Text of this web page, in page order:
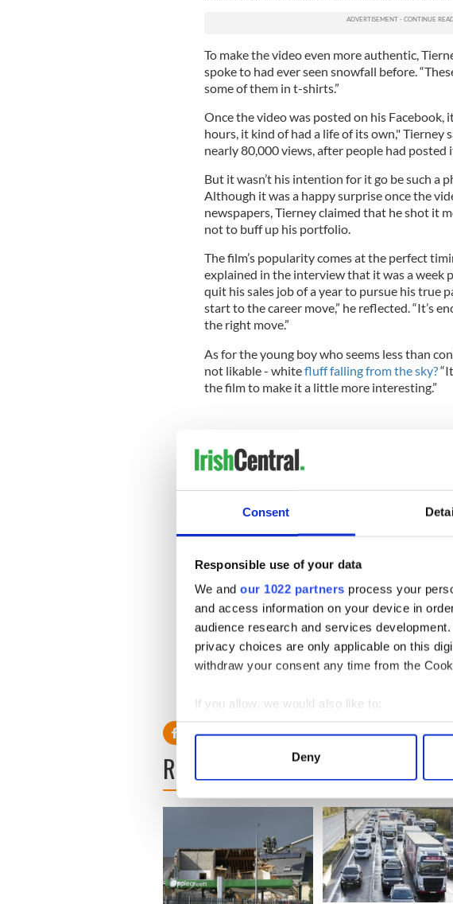
Consent
Responsible use of your data
We and our 1022 partners process your
and access information on your device in
audience research and services
privacy choices are only applicable on this
withdraw your consent any time from the
If you allow, we would also like to:
Collect information about your
Find out more about how your personal data
We use cookies to personalise content and
information about your use of our site with
other information that you’ve provided to
Deny
To make the video even more authentic,
spoke to had ever seen snowfall before.
some of them in t-shirts.”
Once the video was posted on his
hours, it kind of had a life of its own," Tierney
nearly 80,000 views, after people had
But it wasn’t his intention for it go be such a
Although it was a happy surprise once the
newspapers, Tierney claimed that he shot it
not to buff up his portfolio.
The film’s popularity comes at the perfect
explained in the interview that it was a week
quit his sales job of a year to pursue his true
start to the career move,” he reflected. “It’s
the right move.”
As for the young boy who seems less than
not likable - whitefluff falling from the sky?
the film to make it a little more interesting.”
* Originally published in 2011.
RELATED:
Weather
READ NEXT